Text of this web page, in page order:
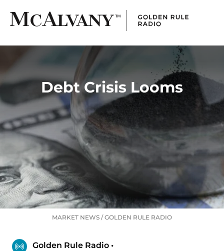
Debt Crisis Looms
MARKET NEWS /GOLDEN RULE RADIO
Golden Rule Radio •